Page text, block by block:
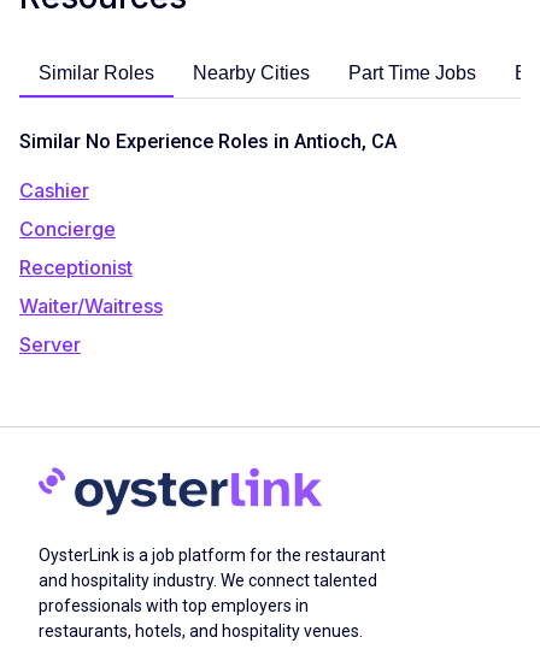
Similar Roles Nearby Cities Part Time Jobs
Similar No Experience Roles in Antioch, CA
Cashier
Concierge
Receptionist
Waiter/Waitress
Server
OysterLink is a job platform for the restaurant
and hospitality industry. We connect talented
professionals with top employers in
restaurants, hotels, and hospitality venues.